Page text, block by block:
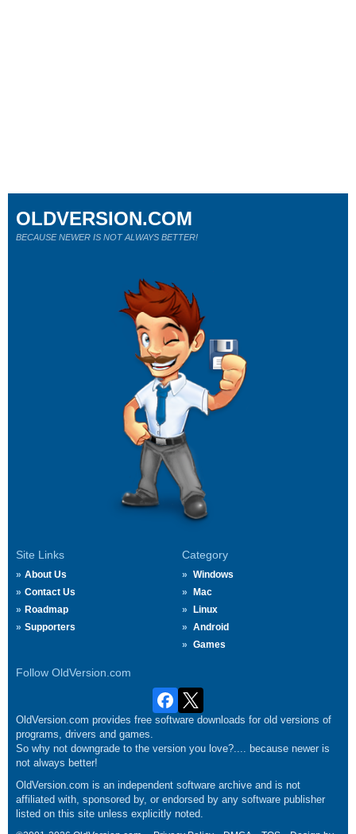
Site Links
About Us
Contact Us
Roadmap
Supporters
Category
Windows
Mac
Linux
Android
Games
Follow OldVersion.com
OLDVERSION.COM
BECAUSE NEWER IS NOT ALWAYS BETTER!
OldVersion.com provides free software downloads for old versions of
programs, drivers and games.
So why not downgrade to the version you love?.... because newer is
not always better!
OldVersion.com is an independent software archive and is not
affiliated with, sponsored by, or endorsed by any software publisher
listed on this site unless explicitly noted.